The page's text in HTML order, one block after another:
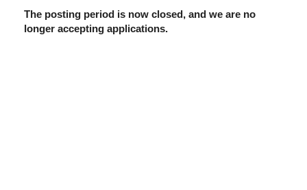
The posting period is now closed, and we are no
longer accepting applications.